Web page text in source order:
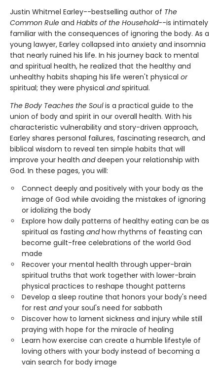
Justin Whitmel Earley--bestselling author of The
Common Rule and Habits of the Household--is intimately
familiar with the consequences of ignoring the body. As a
young lawyer, Earley collapsed into anxiety and insomnia
that nearly ruined his life. In his journey back to mental
and spiritual health, he realized that the healthy and
unhealthy habits shaping his life weren't physical or
spiritual; they were physical andspiritual.
The Body Teaches the Soulis a practical guide to the
union of body and spirit in our overall health. With his
characteristic vulnerability and story-driven approach,
Earley shares personal failures, fascinating research, and
biblical wisdom to reveal ten simple habits that will
improve your health anddeepen your relationship with
God. In these pages, you will:
Connect deeply and positively with your body as the
image of God while avoiding the mistakes of ignoring
or idolizing the body
Explore how daily patterns of healthy eating can be as
spiritual as fasting andhow rhythms of feasting can
become guilt-free celebrations of the world God
made
Recover your mental health through upper-brain
spiritual truths that work together with lower-brain
physical practices to reshape thought patterns
Develop a sleep routine that honors your body's need
for rest andyour soul's need for sabbath
Discover how to lament sickness and injury while still
praying with hope for the miracle of healing
Learn how exercise can create a humble lifestyle of
loving others with your body instead of becoming a
vain search for body image